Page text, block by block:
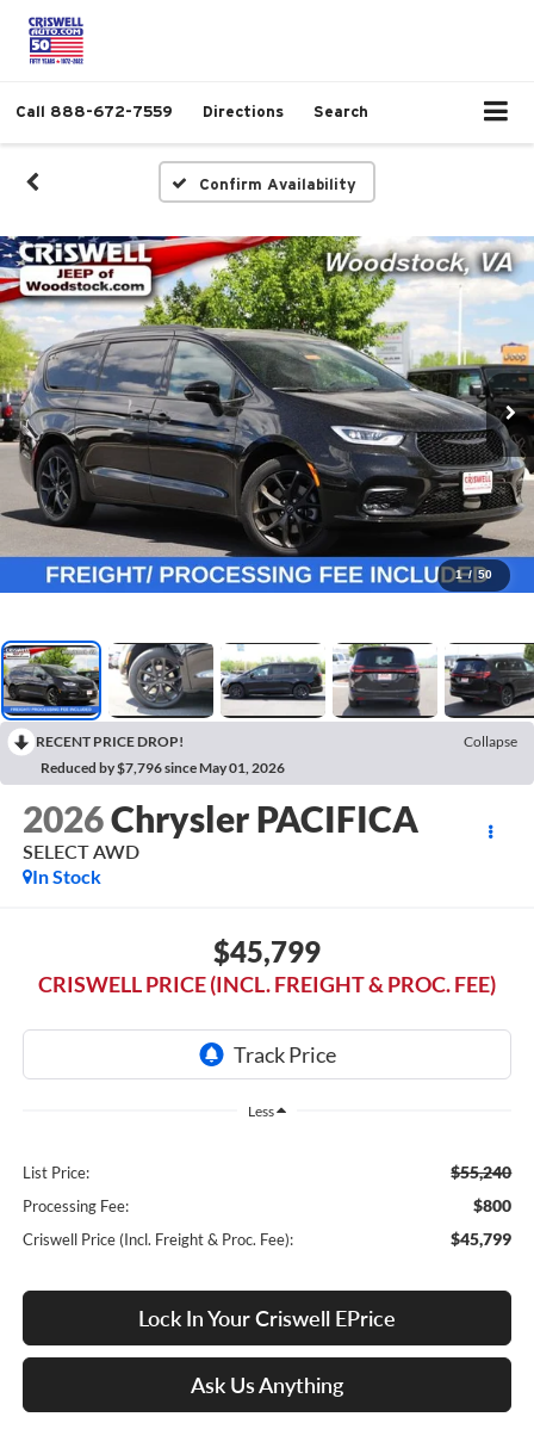
Call 888-672-7559 Directions Search
Confirm Availability
1 / 50
RECENT PRICE DROP!
Collapse
Reduced by $7,796 since May 01, 2026
2026Chrysler PACIFICA
SELECT AWD
In Stock
$45,799
CRISWELL PRICE (INCL. FREIGHT & PROC. FEE)
Less
List Price: $55,240
Processing Fee: $800
Criswell Price (Incl. Freight & Proc. Fee): $45,799
Lock In Your Criswell EPrice
Ask Us Anything